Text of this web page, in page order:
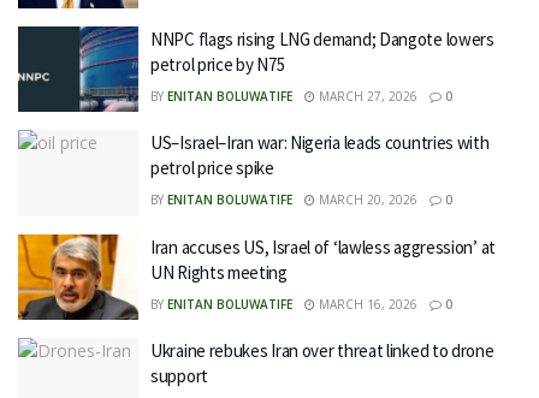
NNPC flags rising LNG demand; Dangote lowers
petrol price by N75
BY ENITAN BOLUWATIFE MARCH 27, 2026 0
US–Israel–Iran war: Nigeria leads countries with
petrol price spike
BY ENITAN BOLUWATIFE MARCH 20, 2026 0
Iran accuses US, Israel of ‘lawless aggression’ at
UN Rights meeting
BY ENITAN BOLUWATIFE MARCH 16, 2026 0
Ukraine rebukes Iran over threat linked to drone
support